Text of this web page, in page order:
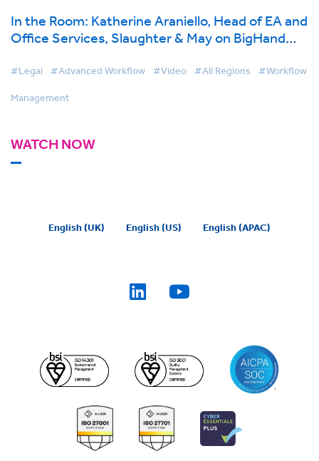
In the Room: Katherine Araniello, Head of EA and
Office Services, Slaughter & May on BigHand
#Legal #Advanced Workflow #Video #All Regions #Workflow
Management
WATCH NOW
English (UK) English (US) English (APAC)